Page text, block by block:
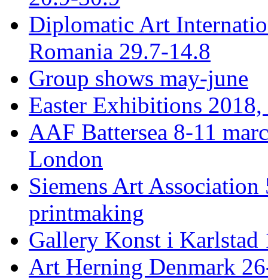
Diplomatic Art
Romania 29.7-14.8
Group shows may-june
Easter Exhibitions
AAF Battersea 8-11
London
Siemens Art
printmaking
Gallery Konst i Karlstad
Art Herning Denmark